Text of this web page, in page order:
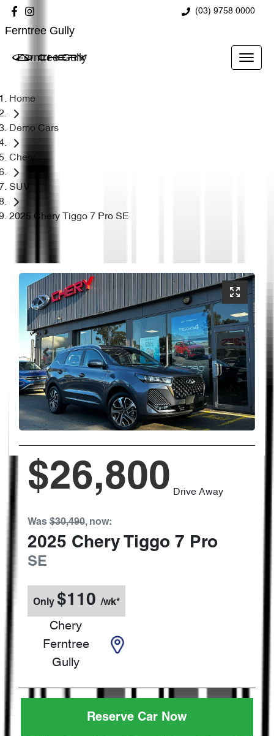
(03) 9758 0000
Ferntree Gully
Ferntree Gully
Home
Demo Cars
Chery
SUV
2025 Chery Tiggo 7 Pro SE
$26,800 Drive Away
Was $30,490, now:
2025 Chery Tiggo 7 Pro
SE
Only $110 /wk*
Chery
Ferntree
Gully
Reserve Car Now